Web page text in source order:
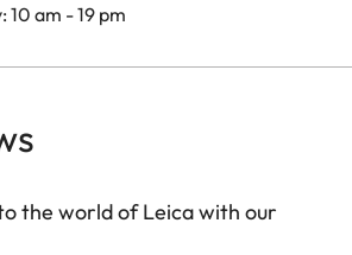
10 am - 19 pm
the world of Leica with our